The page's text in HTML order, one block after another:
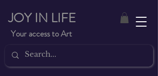
JOY IN LIFE
Your access to Art